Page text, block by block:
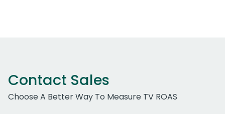
Contact Sales
Choose A Better Way To Measure TV ROAS